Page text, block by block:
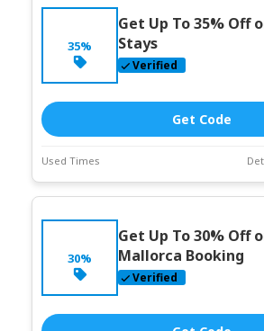
Expires:Jun-
35%
Get Up To 35% Off
Stays
Verified
Get Code
Used Times
Deal Stats
Expires:Jun-
Coupon Description
30%
Get Up To 30% Off
Mallorca Booking
Verified